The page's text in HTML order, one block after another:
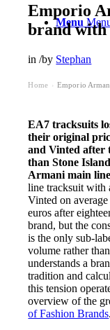
Menu
Emporio
brand with
in/by Stephan
Home Emporio
EA7 tracksuits
their original
and Vinted after
than Stone
Armani main
line tracksuit with
Vinted on
euros after
brand, but the
is the only sub-
volume rather
understands a
tradition and
this tension
overview of the
of Fashion Brands.